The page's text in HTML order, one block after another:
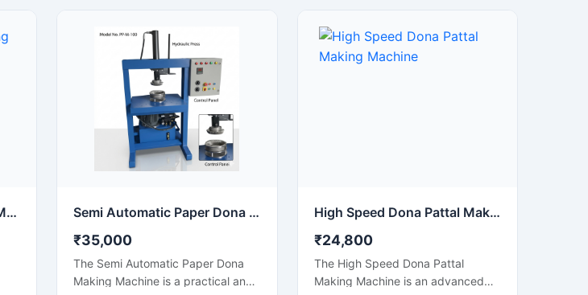
friendly packaging applications.
Designed for continuous
production and commercial usage,
this machine offers smooth
operation, strong pressing
performance, and reliable output
with minimal maintenance.
packaging businesses. Designed
for commercial production, this
machine delivers smooth operation,
Silver Paper Dona Making Machine Semi Automatic Paper Dona Making Machine
₹35,000
The Semi Automatic Paper Dona
Making Machine is a practical and
High Speed Dona Pattal Making Machine
₹24,800
The High Speed Dona Pattal
Making Machine is an advanced